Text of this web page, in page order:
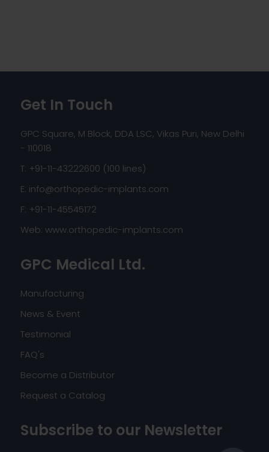
Get In Touch
GPC Square, M Block, DDA LSC, Vikas Puri, New Delhi
- 110018
T: +91-11-43222600 (100 lines)
E: info@orthopedic-implants.com
F: +91-11-45545172
Web: www.orthopedic-implants.com
GPC Medical Ltd.
Manufacturing
News & Event
Testimonial
FAQ's
Become a Distributor
Request a Catalog
Subscribe to our Newsletter